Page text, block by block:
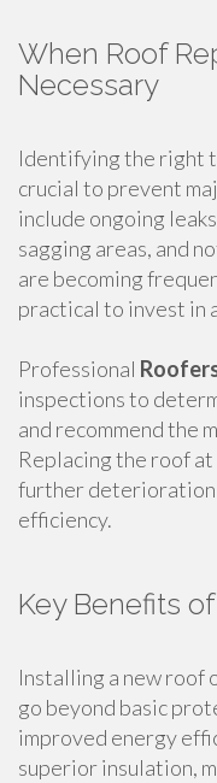
When Roof
Necessary
Identifying the right
crucial to prevent
include ongoing
sagging areas, and
are becoming
practical to invest in
Professional
inspections to
and recommend the
Replacing the roof
further deterioration
efficiency.
Key Benefits
Installing a new roof
go beyond basic
improved energy
superior insulation,